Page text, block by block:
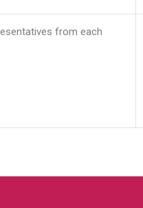
from each